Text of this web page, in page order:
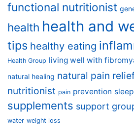
functional nutritionist
health health and
tips healthy eating
Health Group living well with
natural healing natural pain
nutritionist pain prevention sleep
supplements support
water weight loss